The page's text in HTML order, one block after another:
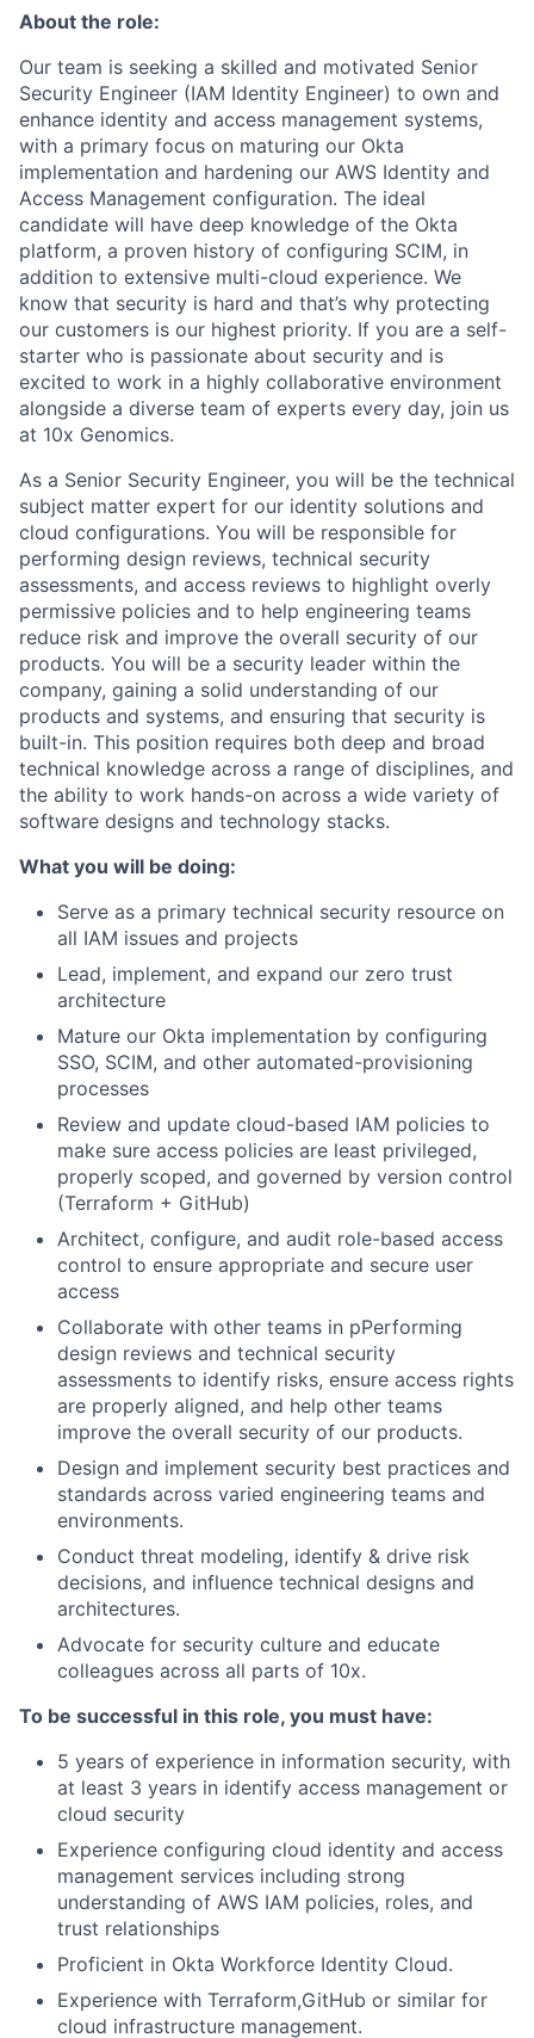
About the role:
Our team is seeking a skilled and motivated Senior
Security Engineer (IAM Identity Engineer) to own and
enhance identity and access management systems,
with a primary focus on maturing our Okta
implementation and hardening our AWS Identity and
Access Management configuration. The ideal
candidate will have deep knowledge of the Okta
platform, a proven history of configuring SCIM, in
addition to extensive multi-cloud experience. We
know that security is hard and that’s why protecting
our customers is our highest priority. If you are a self-
starter who is passionate about security and is
excited to work in a highly collaborative environment
alongside a diverse team of experts every day, join us
at 10x Genomics.
As a Senior Security Engineer, you will be the technical
subject matter expert for our identity solutions and
cloud configurations. You will be responsible for
performing design reviews, technical security
assessments, and access reviews to highlight overly
permissive policies and to help engineering teams
reduce risk and improve the overall security of our
products. You will be a security leader within the
company, gaining a solid understanding of our
products and systems, and ensuring that security is
built-in. This position requires both deep and broad
technical knowledge across a range of disciplines, and
the ability to work hands-on across a wide variety of
software designs and technology stacks.
What you will be doing:
Serve as a primary technical security resource on
all IAM issues and projects
Lead, implement, and expand our zero trust
architecture
Mature our Okta implementation by configuring
SSO, SCIM, and other automated-provisioning
processes
Review and update cloud-based IAM policies to
make sure access policies are least privileged,
properly scoped, and governed by version control
(Terraform + GitHub)
Architect, configure, and audit role-based access
control to ensure appropriate and secure user
access
Collaborate with other teams in pPerforming
design reviews and technical security
assessments to identify risks, ensure access rights
are properly aligned, and help other teams
improve the overall security of our products.
Design and implement security best practices and
standards across varied engineering teams and
environments.
Conduct threat modeling, identify & drive risk
decisions, and influence technical designs and
architectures.
Advocate for security culture and educate
colleagues across all parts of 10x.
To be successful in this role, you must have:
5 years of experience in information security, with
at least 3 years in identify access management or
cloud security
Experience configuring cloud identity and access
management services including strong
understanding of AWS IAM policies, roles, and
trust relationships
Proficient in Okta Workforce Identity Cloud.
Experience with Terraform,GitHub or similar for
cloud infrastructure management.